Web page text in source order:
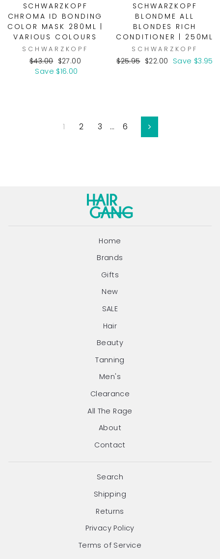
SCHWARZKOPF
CHROMA ID BONDING
COLOR MASK 280ML |
VARIOUS COLOURS
SCHWARZKOPF
Regular
price
$43.00 Sale
price
$27.00
Save $16.00
SCHWARZKOPF
BLONDME ALL
BLONDES RICH
CONDITIONER | 250ML
SCHWARZKOPF
Regular
$25.95 Sale
$22.00 Save $3.95
1 2 3 … 6 Next
Home
Brands
Gifts
New
SALE
Hair
Beauty
Tanning
Men's
Clearance
All The Rage
About
Contact
Search
Shipping
Returns
Privacy Policy
Terms of Service